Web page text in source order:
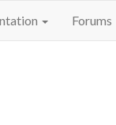
Forums